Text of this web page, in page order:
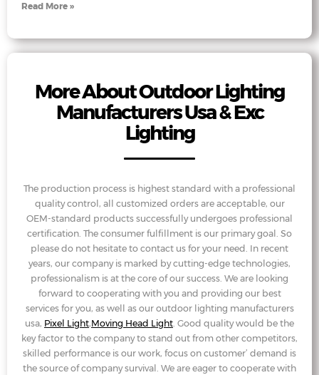
Read More »
More About Outdoor Lighting
Manufacturers Usa & Exc
Lighting
The production process is highest standard with a professional
quality control, all customized orders are acceptable, our
OEM-standard products successfully undergoes professional
certification. The consumer fulfillment is our primary goal. So
please do not hesitate to contact us for your need. In recent
years, our company is marked by cutting-edge technologies,
professionalism is at the core of our success. We are looking
forward to cooperating with you and providing our best
services for you, as well as our outdoor lighting manufacturers
usa, Pixel Light,Moving Head Light . Good quality would be the
key factor to the company to stand out from other competitors,
skilled performance is our work, focus on customer’ demand is
the source of company survival. We are eager to cooperate with